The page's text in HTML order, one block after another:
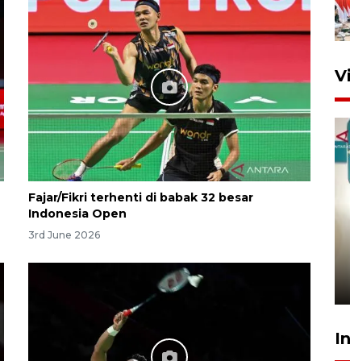
Fajar/Fikri terhenti di babak 32 besar
Indonesia Open
3rd June 2026Menkeu Purbaya tak setuju
Rp16,25 juta